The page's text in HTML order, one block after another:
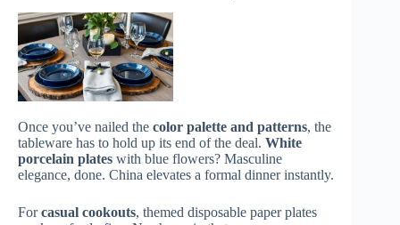
Once you’ve nailed the color palette and patterns, the
tableware has to hold up its end of the deal. White
porcelain plates with blue flowers? Masculine
elegance, done. China elevates a formal dinner instantly.
Forcasual cookouts, themed disposable paper plates